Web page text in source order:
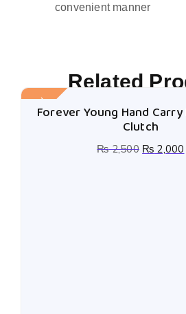
convenient manner
Related
Sale!Forever Young Hand
Clutch
₨2,500 ₨ 2,000